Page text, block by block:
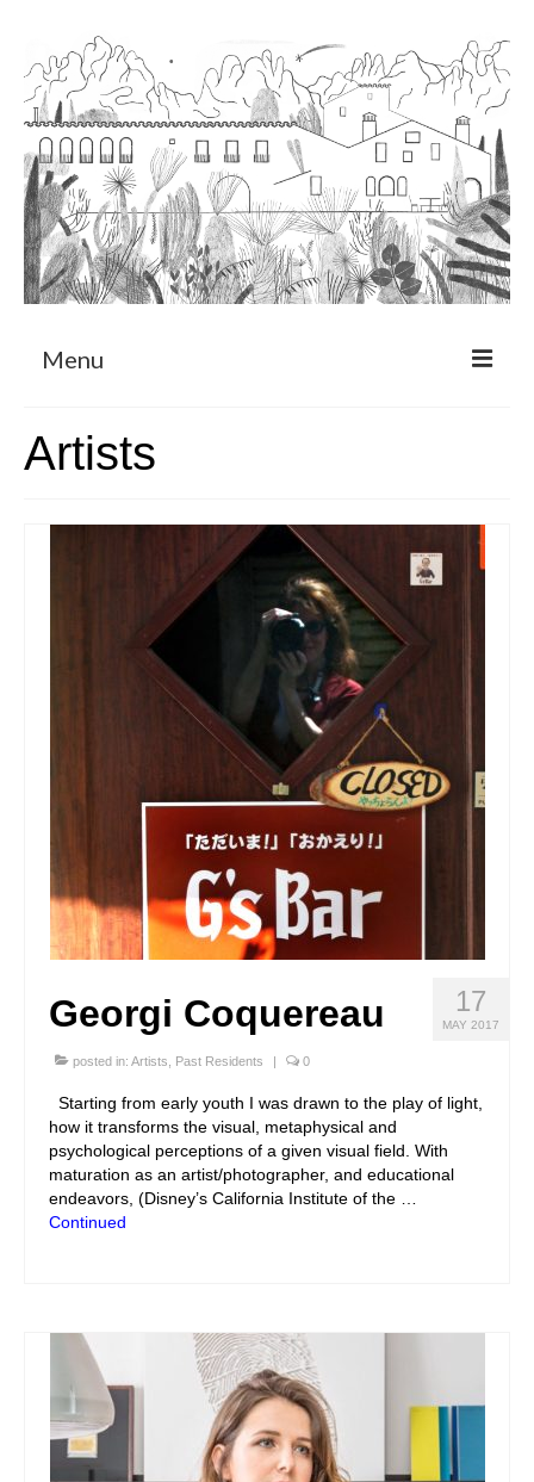
Menu
Art Residency Program
CRUCERO
Artists
17
MAY 2017
Georgi Coquereau
posted in: Artists Past Residents | 0
Starting from early youth I was drawn to the play of light,
how it transforms the visual, metaphysical and
psychological perceptions of a given visual field. With
maturation as an artist/photographer, and educational
endeavors, (Disney’s California Institute of the …
Continued